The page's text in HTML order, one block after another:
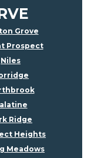
Grove
Prospect
Niles
Ridge
Heights
Meadows